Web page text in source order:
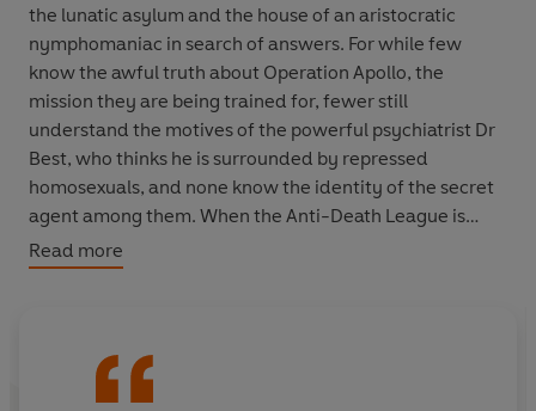
the lunatic asylum and the house of an aristocratic
nymphomaniac in search of answers. For while few
know the awful truth about Operation Apollo, the
mission they are being trained for, fewer still
understand the motives of the powerful psychiatrist Dr
Best, who thinks he is surrounded by repressed
homosexuals, and none know the identity of the secret
agent among them. When the Anti-Death League is
founded they are at last offered the chance to rebel and
perhaps escape ...
Read more